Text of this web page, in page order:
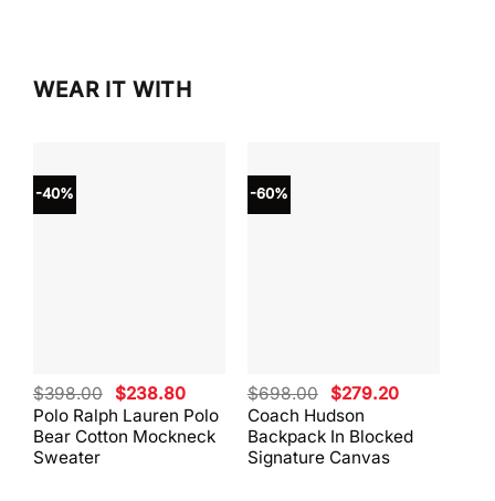
WEAR IT WITH
-40%
Polo Ralph Lauren Polo
Bear Cotton Mockneck
Sweater
$398.00 Original
price
was:
$398.00.
$238.80Current
price
is:
$238.80.
-60%
Coach Hudson
Backpack In Blocked
Signature Canvas
$698.00 Original
price
was:
$698.00.
$279.20Current
is:
$279.20.